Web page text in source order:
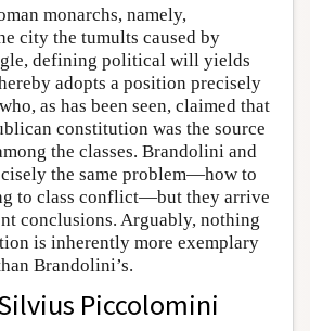
monarchs, namely,
city the tumults caused by
defining political will yields
adopts a position precisely
as has been seen, claimed that
constitution was the source
the classes. Brandolini and
the same problem—how to
to class conflict—but they arrive
conclusions. Arguably, nothing
is inherently more exemplary
Brandolini’s.
Piccolomini